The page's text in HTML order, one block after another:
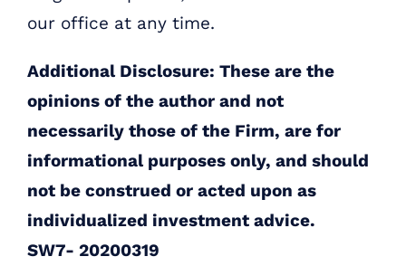
our office at any time.
Additional Disclosure: These are the
opinions of the author and not
necessarily those of the Firm, are for
informational purposes only, and should
not be construed or acted upon as
individualized investment advice.
SW7- 20200319